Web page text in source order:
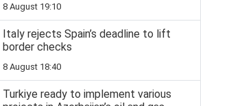
8 August 19:10
Italy rejects Spain’s deadline to lift
border checks
8 August 18:40
Turkiye ready to implement various